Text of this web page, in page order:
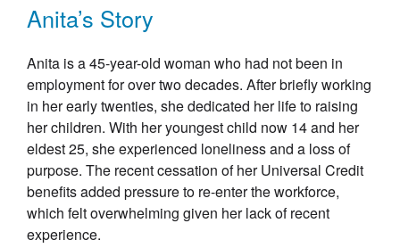
Anita’s Story
Anita is a 45-year-old woman who had not been in
employment for over two decades. After briefly working
in her early twenties, she dedicated her life to raising
her children. With her youngest child now 14 and her
eldest 25, she experienced loneliness and a loss of
purpose. The recent cessation of her Universal Credit
benefits added pressure to re-enter the workforce,
which felt overwhelming given her lack of recent
experience.